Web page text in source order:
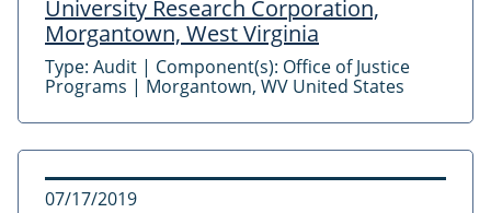
University Research Corporation,
Morgantown, West Virginia
Type: Audit | Component(s): Office of Justice
Programs | Morgantown, WV United States
07/17/2019